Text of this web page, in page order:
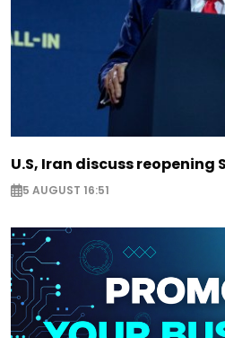
U.S, Iran discuss reopening
5 AUGUST 16:51